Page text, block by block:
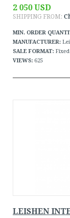
2 050 USD
SHIPPING FROM:
MIN. ORDER
MANUFACTURER:
SALE FORMAT:
VIEWS: 625
LEISHEN